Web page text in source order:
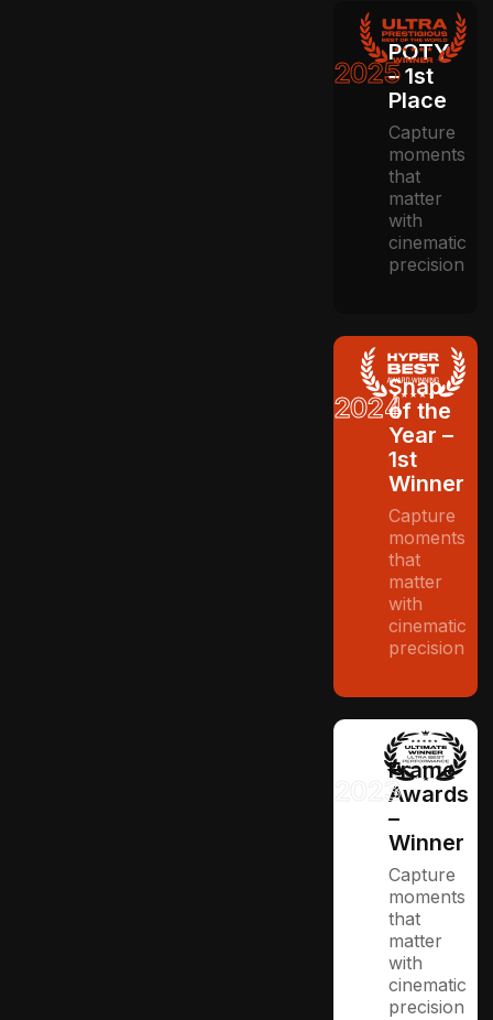
2025
POTY
– 1st
Place
Capture
moments
that
matter
with
cinematic
precision
2024
Snap
of the
Year –
1st
Winner
Capture
moments
that
matter
with
cinematic
precision
2023
Frame
Awards
–
Winner
Capture
moments
that
matter
with
cinematic
precision